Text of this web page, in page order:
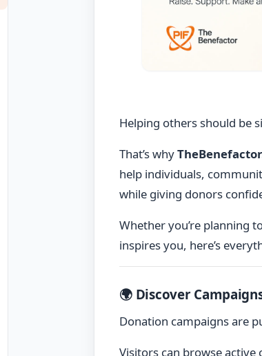
Helping others should be
That’s why
help individuals,
while giving donors
Whether you’re planning
inspires you, here’s
🌍 Discover
Donation campaigns are
Visitors can browse